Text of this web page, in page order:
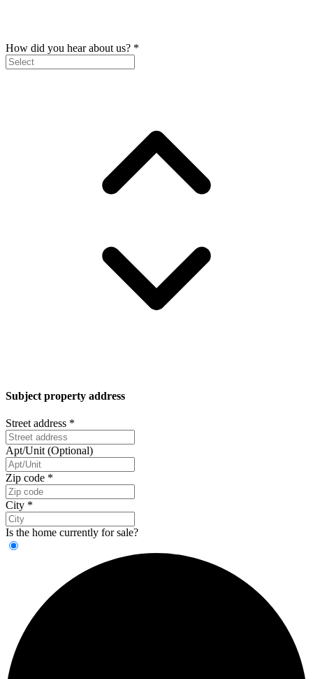
How did you hear about us? *
Subject property address
Street address *
Apt/Unit (Optional)
Zip code *
City *
Is the home currently for sale?